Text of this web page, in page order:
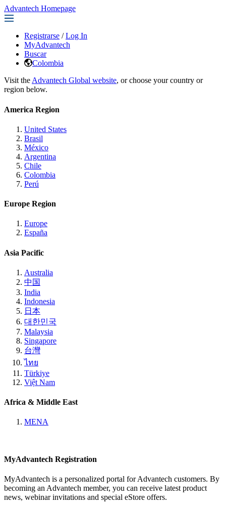
Advantech Homepage
Registrarse / Log In
MyAdvantech
Buscar
Colombia
Visit the Advantech Global website, or choose your country or
region below.
America Region
United States
Brasil
México
Argentina
Chile
Colombia
Perú
Europe Region
Europe
España
Asia Pacific
Australia
中国
India
Indonesia
日本
대한민국
Malaysia
Singapore
台灣
ไทย
Türkiye
Việt Nam
Africa & Middle East
MENA
MyAdvantech Registration
MyAdvantech is a personalized portal for Advantech customers. By
becoming an Advantech member, you can receive latest product
news, webinar invitations and special eStore offers.